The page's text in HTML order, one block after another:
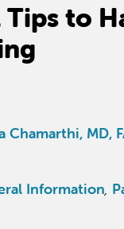
Tips to
Chamarthi, MD,
Information,